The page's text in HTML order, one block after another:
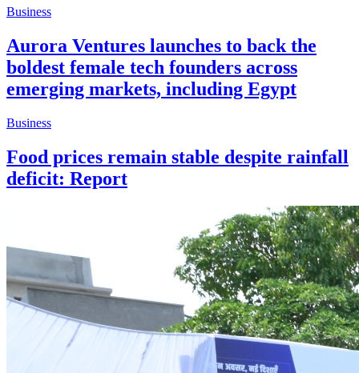
Business
Aurora Ventures launches to back the
boldest female tech founders across
emerging markets, including Egypt
Business
Food prices remain stable despite rainfall
deficit: Report